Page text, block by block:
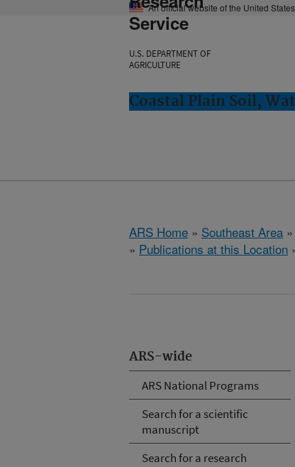
An official website of the United
Service
U.S. DEPARTMENT OF
AGRICULTURE
Coastal Plain Soil,
ARS Home » Southeast Area »
» Publications at this Location
ARS-wide
ARS National Programs
Search for a scientific
manuscript
Search for a research